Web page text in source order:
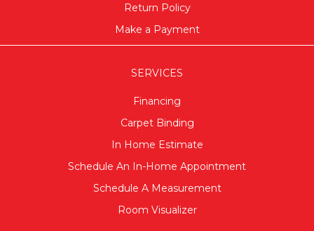
Return Policy
Make a Payment
SERVICES
Financing
Carpet Binding
In Home Estimate
Schedule An In-Home Appointment
Schedule A Measurement
Room Visualizer